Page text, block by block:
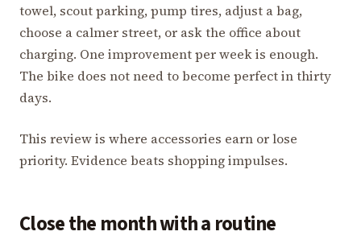
towel, scout parking, pump tires, adjust a bag,
choose a calmer street, or ask the office about
charging. One improvement per week is enough.
The bike does not need to become perfect in thirty
days.
This review is where accessories earn or lose
priority. Evidence beats shopping impulses.
Close the month with a routine